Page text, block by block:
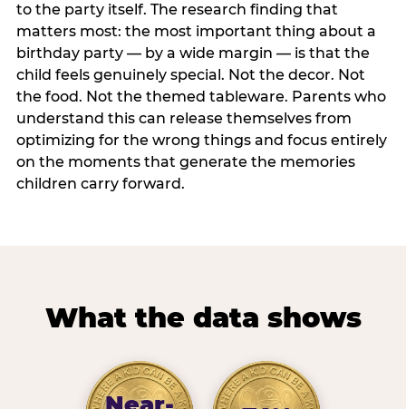
to the party itself. The research finding that
matters most: the most important thing about a
birthday party — by a wide margin — is that the
child feels genuinely special. Not the decor. Not
the food. Not the themed tableware. Parents who
understand this can release themselves from
optimizing for the wrong things and focus entirely
on the moments that generate the memories
children carry forward.
What the data shows